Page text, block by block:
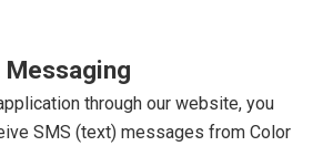
Messaging
through our website, you
SMS (text) messages from Color